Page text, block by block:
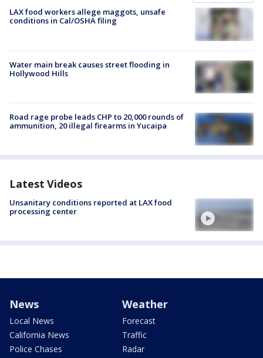
LAX food workers allege maggots, unsafe
conditions in Cal/OSHA filing
Water main break causes street flooding in
Hollywood Hills
Road rage probe leads CHP to 20,000 rounds of
ammunition, 20 illegal firearms in Yucaipa
Latest Videos
Unsanitary conditions reported at LAX food
processing center
News
Local News
California News
Police Chases
Weather
Forecast
Traffic
Radar